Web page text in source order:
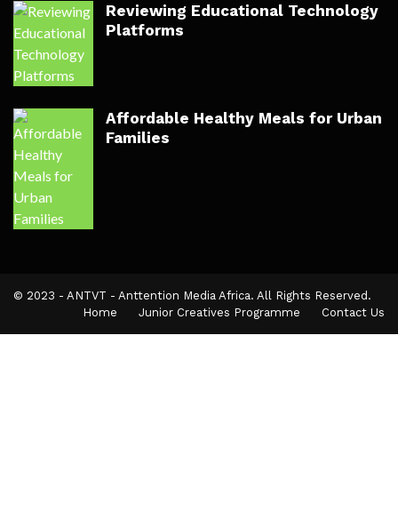
Reviewing Educational Technology
Platforms
Affordable Healthy Meals for Urban
Families
© 2023 - ANTVT - Anttention Media Africa. All Rights Reserved.
Home
Junior Creatives Programme Contact Us